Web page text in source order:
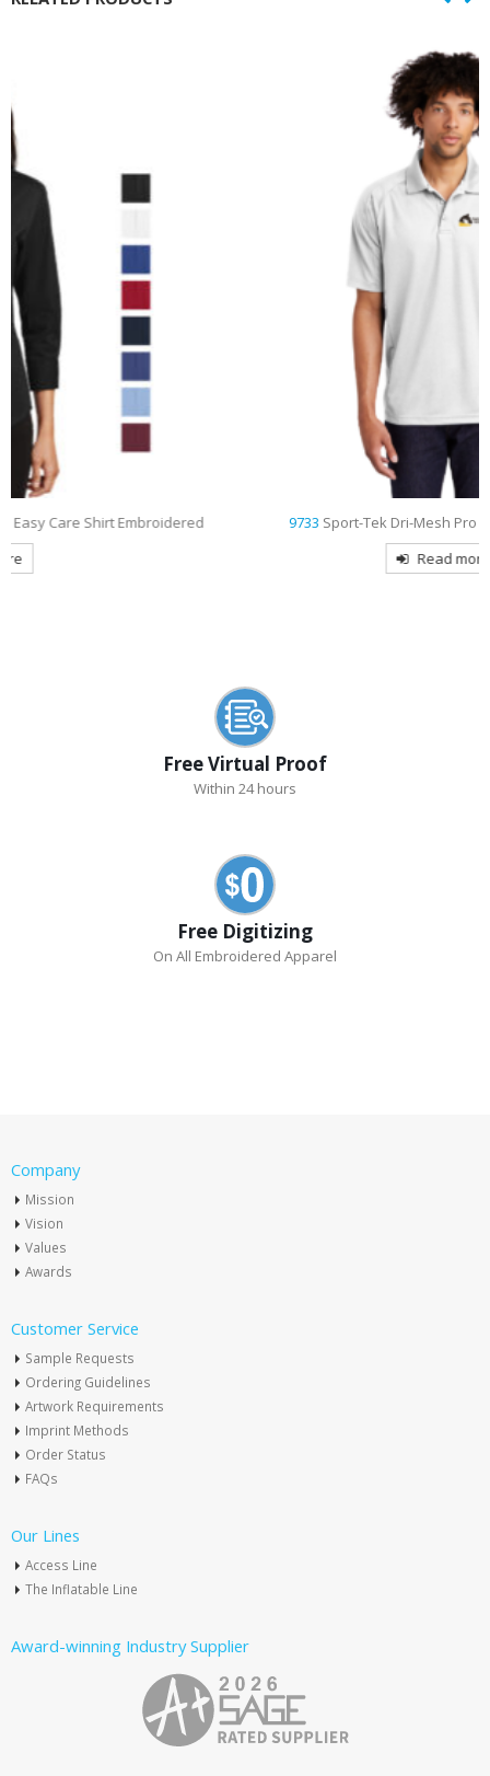
9733Sport-Tek Dri-Mesh Pro Embroidered Polo
Free Virtual Proof
Within 24 hours
Free Digitizing
On All Embroidered Apparel
Company
Mission
Vision
Values
Awards
Customer Service
Sample Requests
Ordering Guidelines
Artwork Requirements
Imprint Methods
Order Status
FAQs
Our Lines
Access Line
The Inflatable Line
Award-winning Industry Supplier